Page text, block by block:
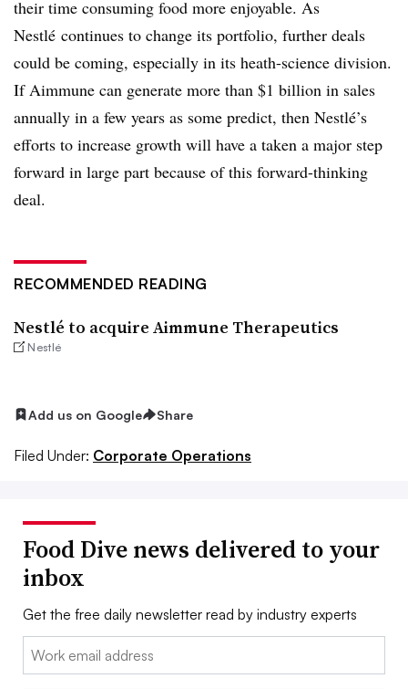
their time consuming food more enjoyable. As
Nestlé continues to change its portfolio, further deals
could be coming, especially in its heath-science division.
If Aimmune can generate more than $1 billion in sales
annually in a few years as some predict, then Nestlé’s
efforts to increase growth will have a taken a major step
forward in large part because of this forward-thinking
deal.
RECOMMENDED READING
Nestlé to acquire Aimmune Therapeutics
Nestlé
Add us on Google Share
Filed Under: Corporate Operations
Food Dive news delivered to your
inbox
Get the free daily newsletter read by industry experts
Email: